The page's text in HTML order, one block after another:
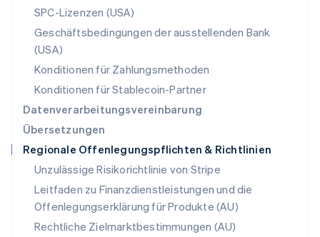
SPC-Lizenzen (USA)
Geschäftsbedingungen der ausstellenden Bank
(USA)
Konditionen für Zahlungsmethoden
Konditionen für Stablecoin-Partner
Datenverarbeitungsvereinbarung
Übersetzungen
Regionale Offenlegungspflichten & Richtlinien
Unzulässige Risikorichtlinie von Stripe
Leitfaden zu Finanzdienstleistungen und die
Offenlegungserklärung für Produkte (AU)
Rechtliche Zielmarktbestimmungen (AU)
English
Schweden
Svenska
Deutsch Français Italiano English
Singapur
Slowakei
English
Slowenien
English Italiano
Sonderverwaltungsregion Hongkong,
China
English简体中文
Spanien